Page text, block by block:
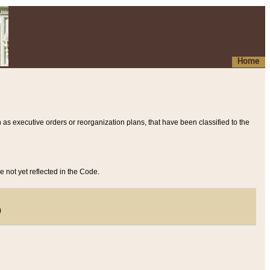
Home
executive orders or reorganization plans, that have been classified to the
not yet reflected in the Code.